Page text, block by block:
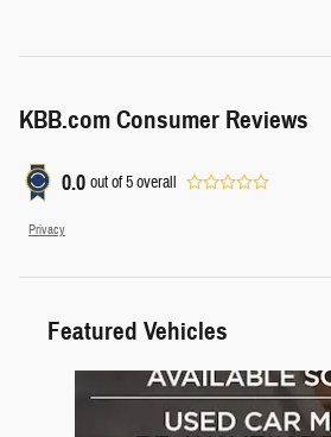
KBB.com Consumer Reviews
0.0 out of5overall
Privacy
Featured Vehicles